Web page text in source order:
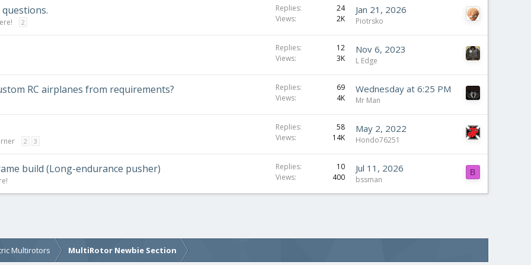
questions.
2
Replies
24
Views
2K
Jan 21, 2026
Piotrsko
Replies
12
Views
3K
Nov 6, 2023
L Edge
RC airplanes from requirements? Replies
69
Views
4K
Wednesday at 6:25 PM
Mr Man
2 3
Replies
58
Views
14K
May 2, 2022
Hondo76251
build (Long-endurance pusher) Replies
10
Views
400
Jul 11, 2026
bssman
B
Multirotors MultiRotor Newbie Section